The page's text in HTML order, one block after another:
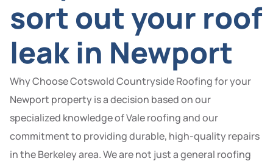
sort out your roof
leak in Newport
Why Choose Cotswold Countryside Roofing for your
Newport property is a decision based on our
specialized knowledge of Vale roofing and our
commitment to providing durable, high-quality repairs
in the Berkeley area. We are not just a general roofing